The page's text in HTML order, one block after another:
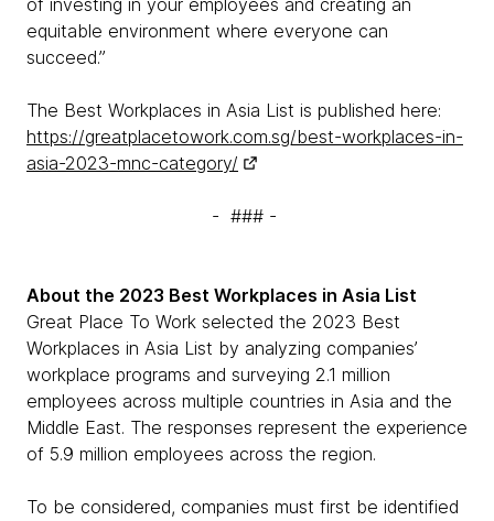
of investing in your employees and creating an
equitable environment where everyone can
succeed.”
The Best Workplaces in Asia List is published here:
https://greatplacetowork.com.sg/best-workplaces-in-
asia-2023-mnc-category/
- ### -
About the 2023 Best Workplaces in Asia List
Great Place To Work selected the 2023 Best
Workplaces in Asia List by analyzing companies’
workplace programs and surveying 2.1 million
employees across multiple countries in Asia and the
Middle East. The responses represent the experience
of 5.9 million employees across the region.
To be considered, companies must first be identified